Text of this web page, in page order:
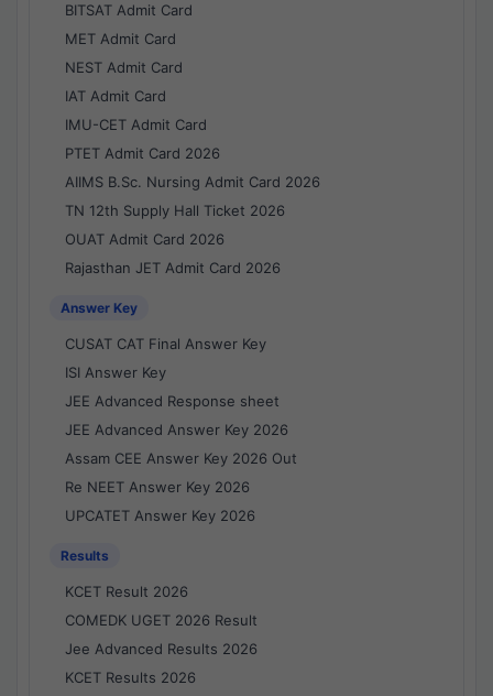
BITSAT Admit Card
MET Admit Card
NEST Admit Card
IAT Admit Card
IMU-CET Admit Card
PTET Admit Card 2026
AIIMS B.Sc. Nursing Admit Card 2026
TN 12th Supply Hall Ticket 2026
OUAT Admit Card 2026
Rajasthan JET Admit Card 2026
Answer Key
CUSAT CAT Final Answer Key
ISI Answer Key
JEE Advanced Response sheet
JEE Advanced Answer Key 2026
Assam CEE Answer Key 2026 Out
Re NEET Answer Key 2026
UPCATET Answer Key 2026
Results
KCET Result 2026
COMEDK UGET 2026 Result
Jee Advanced Results 2026
KCET Results 2026